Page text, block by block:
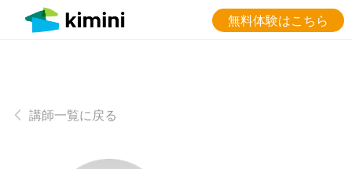
無料体験はこちら
講師一覧に戻る